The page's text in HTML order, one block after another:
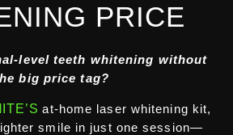
PRICE
level teeth whitening without
big price tag?
at-home laser whitening kit,
smile in just one session—